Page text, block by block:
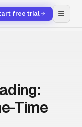
free trial
Time